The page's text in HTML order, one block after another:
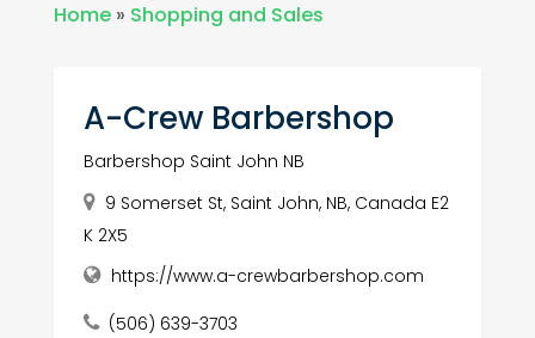
Home» Shopping and Sales
A-Crew Barbershop
Barbershop Saint John NB
9 Somerset St, Saint John, NB, Canada E2
K 2X5
https://www.a-crewbarbershop.com
(506) 639-3703